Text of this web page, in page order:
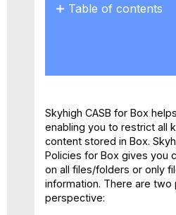
Table of contents
Permissions
Create
a
Collaboration
Policy
with
File
Skyhigh CASB for Box
enabling you to restrict all
content stored in Box.
Policies for Box gives you
on all files/folders or only
information. There are
perspective: